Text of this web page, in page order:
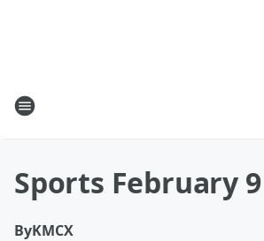
Sports February 9
ByKMCX